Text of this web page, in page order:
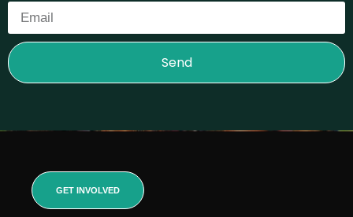
Send
GET INVOLVED